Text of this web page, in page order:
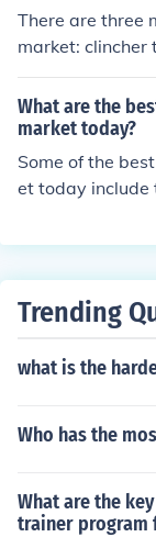
There are three
market: clincher
lincher tires are
to hold air.
he rim.
se sealant to
What are the
market today?
Some of the
et today include
e known for
Trending
what is the
Who has the
What are the
trainer program